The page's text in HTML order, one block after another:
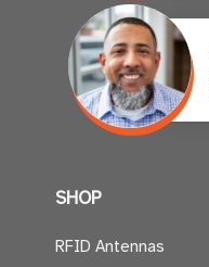
SHOP
RFID Antennas